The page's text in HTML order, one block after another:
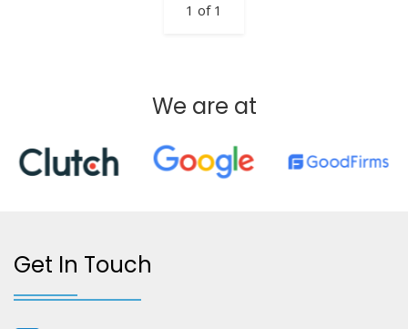
1 of 1
We are at
Get In Touch